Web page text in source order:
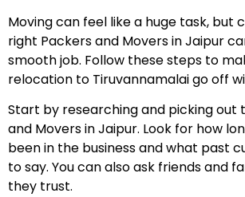
Moving can feel like a huge task, but
right Packers and Movers in Jaipur
smooth job. Follow these steps to
relocation to Tiruvannamalai go off
Start by researching and picking out
and Movers in Jaipur. Look for how
been in the business and what past
to say. You can also ask friends and
they trust.